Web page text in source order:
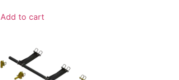
Add to cart